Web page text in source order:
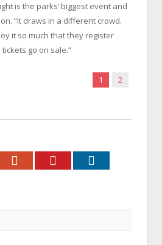
is the parks’ biggest event and
“It draws in a different crowd.
it so much that they register
go on sale.”
1 2
Google+ Pinterest